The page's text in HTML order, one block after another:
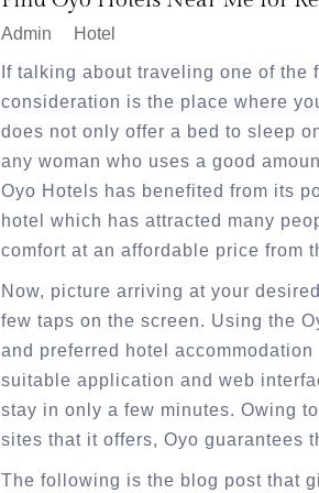
Admin Hotel
If talking about traveling one of
consideration is the place where
does not only offer a bed to sleep
any woman who uses a good
Oyo Hotels has benefited from its
hotel which has attracted many
comfort at an affordable price from
Now, picture arriving at your
few taps on the screen. Using the
and preferred hotel
suitable application and web
stay in only a few minutes. Owing
sites that it offers, Oyo guarantees
The following is the blog post that